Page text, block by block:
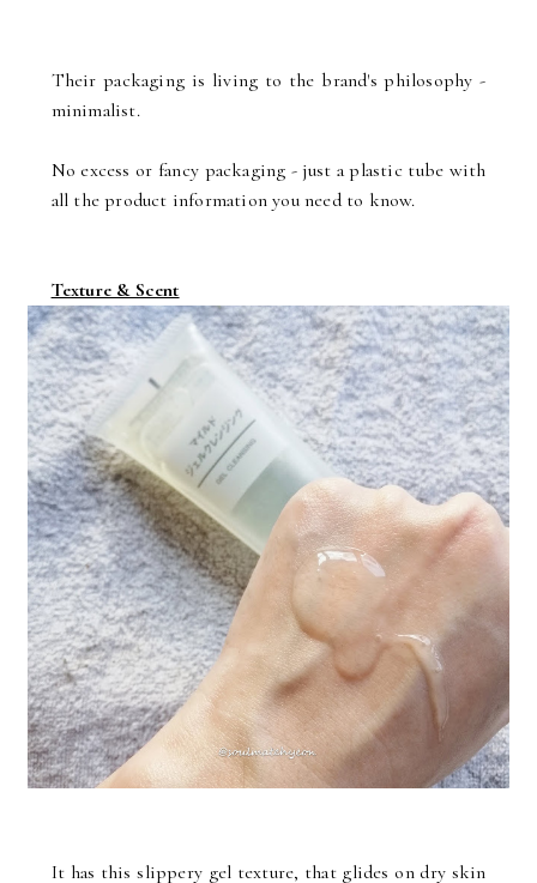
Their packaging is living to the brand's philosophy -
minimalist.
No excess or fancy packaging - just a plastic tube with
all the product information you need to know.
Texture & Scent
It has this slippery gel texture, that glides on dry skin